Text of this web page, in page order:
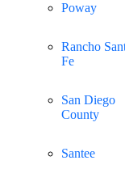
Poway
Rancho
Fe
San Diego
County
Santee